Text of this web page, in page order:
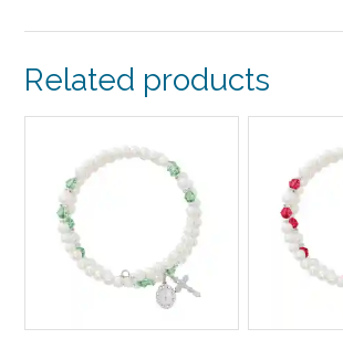
Related products